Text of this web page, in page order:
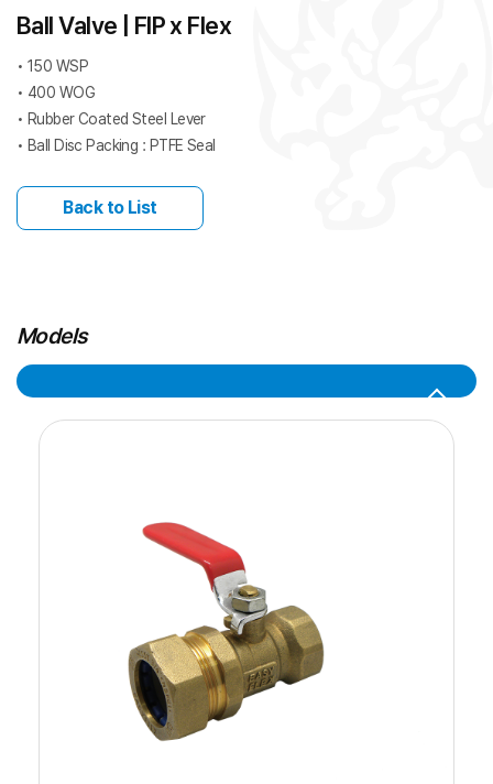
Ball Valve | FIP x Flex
• 150 WSP
• 400 WOG
• Rubber Coated Steel Lever
• Ball Disc Packing : PTFE Seal
Back to List
Models